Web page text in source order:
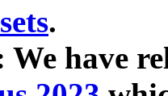
.
We have